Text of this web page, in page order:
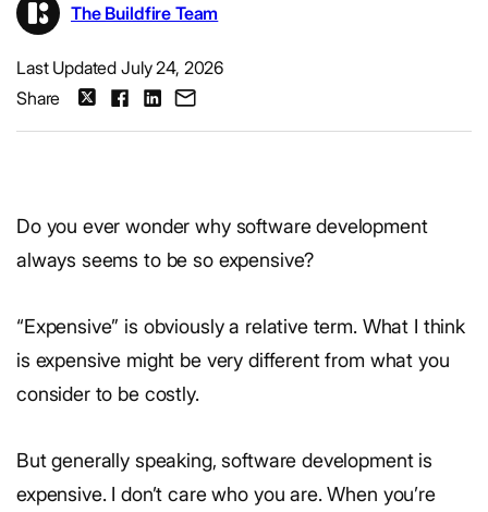
The Buildfire Team
Last Updated July 24, 2026
Share
Do you ever wonder why software development
always seems to be so expensive?
“Expensive” is obviously a relative term. What I think
is expensive might be very different from what you
consider to be costly.
But generally speaking, software development is
expensive. I don’t care who you are. When you’re